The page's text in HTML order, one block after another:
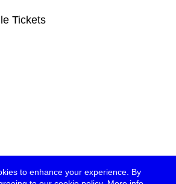
to enhance your experience. By
Tickets